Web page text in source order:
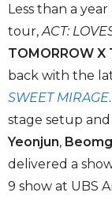
Less than a
tour,ACT:
TOMORROW X
back with the
SWEET MIRAGE
stage setup and
Yeonjun,
delivered a
9 show at UBS